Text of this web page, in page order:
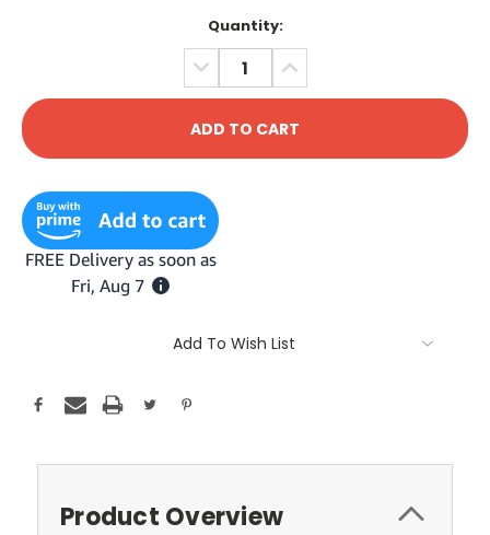
Quantity:
DECREASE
QUANTITY:
INCREASE
QUANTITY:
Add To Wish List
Product Overview